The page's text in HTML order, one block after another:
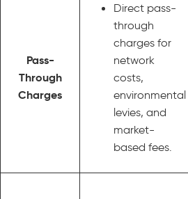
Pass-
Through
Charges
Direct pass-
through
charges for
network
costs,
environmental
levies, and
market-
based fees.